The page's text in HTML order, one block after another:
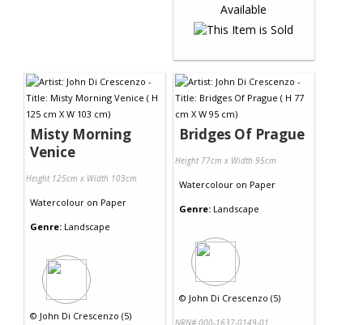
Misty Morning
Venice
Height 125cm x Width 103cm
Watercolour on Paper
Genre: Landscape
© John Di Crescenzo (5)
Bridges Of Prague
Height 77cm x Width 95cm
Watercolour on Paper
Genre: Landscape
© John Di Crescenzo (5)
NRN# 000-1637-0149-01